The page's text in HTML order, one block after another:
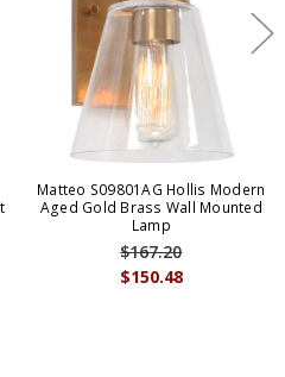
Matteo S09801AG Hollis Modern
Aged Gold Brass Wall Mounted
Lamp
$150.48
$167.20